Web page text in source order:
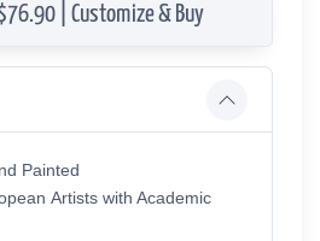
| Customize & Buy
Painted
Аrtists with Academic